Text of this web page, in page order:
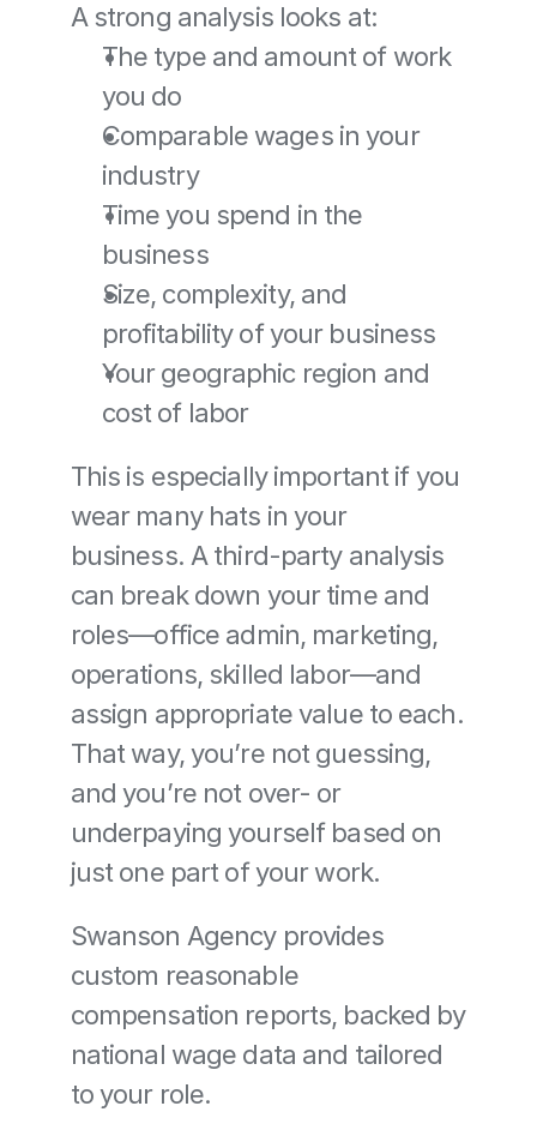
A strong analysis looks at:
The type and amount of work
you do
Comparable wages in your
industry
Time you spend in the
business
Size, complexity, and
profitability of your business
Your geographic region and
cost of labor
This is especially important if you
wear many hats in your
business. A third-party analysis
can break down your time and
roles—office admin, marketing,
operations, skilled labor—and
assign appropriate value to each.
That way, you’re not guessing,
and you’re not over- or
underpaying yourself based on
just one part of your work.
Swanson Agency provides
custom reasonable
compensation reports, backed by
national wage data and tailored
to your role.